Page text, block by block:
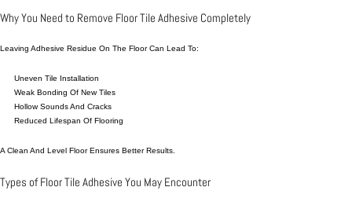
Why You Need to Remove Floor Tile Adhesive Completely
Leaving Adhesive Residue On The Floor Can Lead To:
Uneven Tile Installation
Weak Bonding Of New Tiles
Hollow Sounds And Cracks
Reduced Lifespan Of Flooring
A Clean And Level Floor Ensures Better Results.
Types of Floor Tile Adhesive You May Encounter